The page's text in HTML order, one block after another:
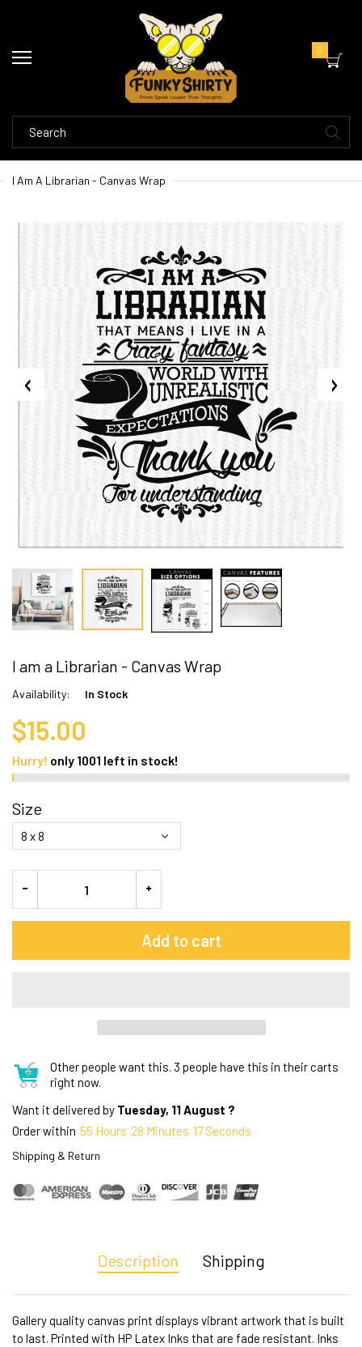
0
I Am A Librarian - Canvas Wrap
I am a Librarian - Canvas Wrap
Availability: In Stock
$15.00
Hurry! only 1001 left in stock!
Size
Add to cart
Other people want this. 3 people have this in their carts
right now.
Want it delivered by Tuesday, 11 August ?
Order within 55 Hours 28 Minutes 16Seconds
Shipping & Return
Description Shipping
Gallery quality canvas print displays vibrant artwork that is built
to last. Printed with HP Latex Inks that are fade resistant. Inks